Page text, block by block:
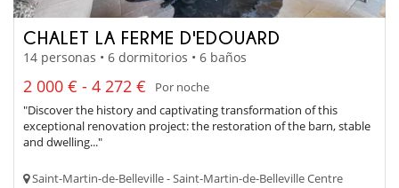
CHALET LA FERME D'EDOUARD
14 personas • 6 dormitorios • 6 baños
2 000 € - 4 272 €
Por noche
"Discover the history and captivating transformation of this
exceptional renovation project: the restoration of the barn, stable
and dwelling..."
Saint-Martin-de-Belleville - Saint-Martin-de-Belleville Centre